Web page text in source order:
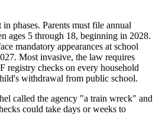
phases. Parents must file annual
ages 5 through 18, beginning in 2028.
mandatory appearances at school
Most invasive, the law requires
registry checks on every household
withdrawal from public school.
called the agency "a train wreck" and
could take days or weeks to